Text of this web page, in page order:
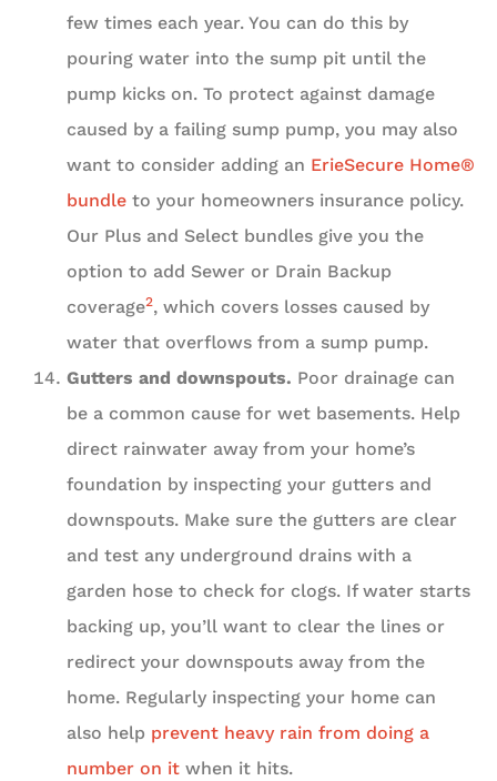
few times each year. You can do this by
pouring water into the sump pit until the
pump kicks on. To protect against damage
caused by a failing sump pump, you may also
want to consider adding an ErieSecure Home®
bundle to your homeowners insurance policy.
Our Plus and Select bundles give you the
option to add Sewer or Drain Backup
coverage2, which covers losses caused by
water that overflows from a sump pump.
Gutters and downspouts. Poor drainage can
be a common cause for wet basements. Help
direct rainwater away from your home’s
foundation by inspecting your gutters and
downspouts. Make sure the gutters are clear
and test any underground drains with a
garden hose to check for clogs. If water starts
backing up, you’ll want to clear the lines or
redirect your downspouts away from the
home. Regularly inspecting your home can
also help prevent heavy rain from doing a
number on it when it hits.